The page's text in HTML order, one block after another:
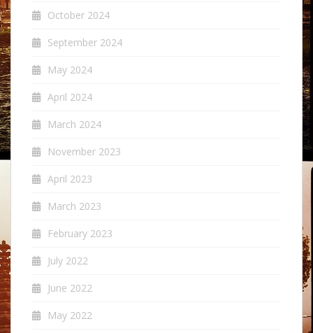
October 2024
September 2024
May 2024
April 2024
March 2024
November 2023
April 2023
March 2023
February 2023
July 2022
June 2022
May 2022